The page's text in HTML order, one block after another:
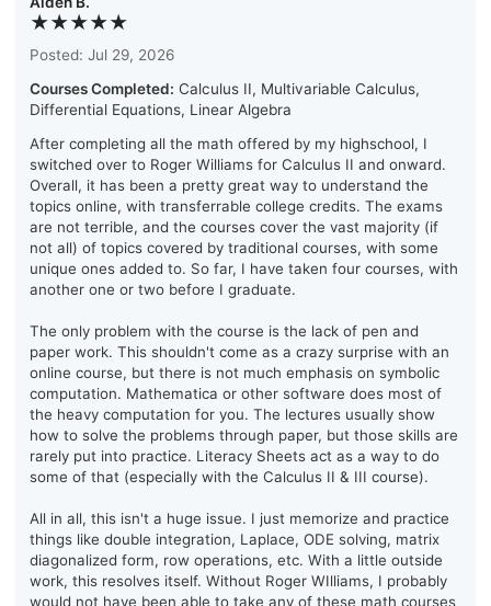
★★★★★
Posted: Jul 29, 2026
Courses Completed: Calculus II, Multivariable Calculus,
Differential Equations, Linear Algebra
After completing all the math offered by my highschool, I
switched over to Roger Williams for Calculus II and onward.
Overall, it has been a pretty great way to understand the
topics online, with transferrable college credits. The exams
are not terrible, and the courses cover the vast majority (if
not all) of topics covered by traditional courses, with some
unique ones added to. So far, I have taken four courses, with
another one or two before I graduate.
The only problem with the course is the lack of pen and
paper work. This shouldn't come as a crazy surprise with an
online course, but there is not much emphasis on symbolic
computation. Mathematica or other software does most of
the heavy computation for you. The lectures usually show
how to solve the problems through paper, but those skills are
rarely put into practice. Literacy Sheets act as a way to do
some of that (especially with the Calculus II & III course).
All in all, this isn't a huge issue. I just memorize and practice
things like double integration, Laplace, ODE solving, matrix
diagonalized form, row operations, etc. With a little outside
work, this resolves itself. Without Roger WIlliams, I probably
would not have been able to take any of these math courses